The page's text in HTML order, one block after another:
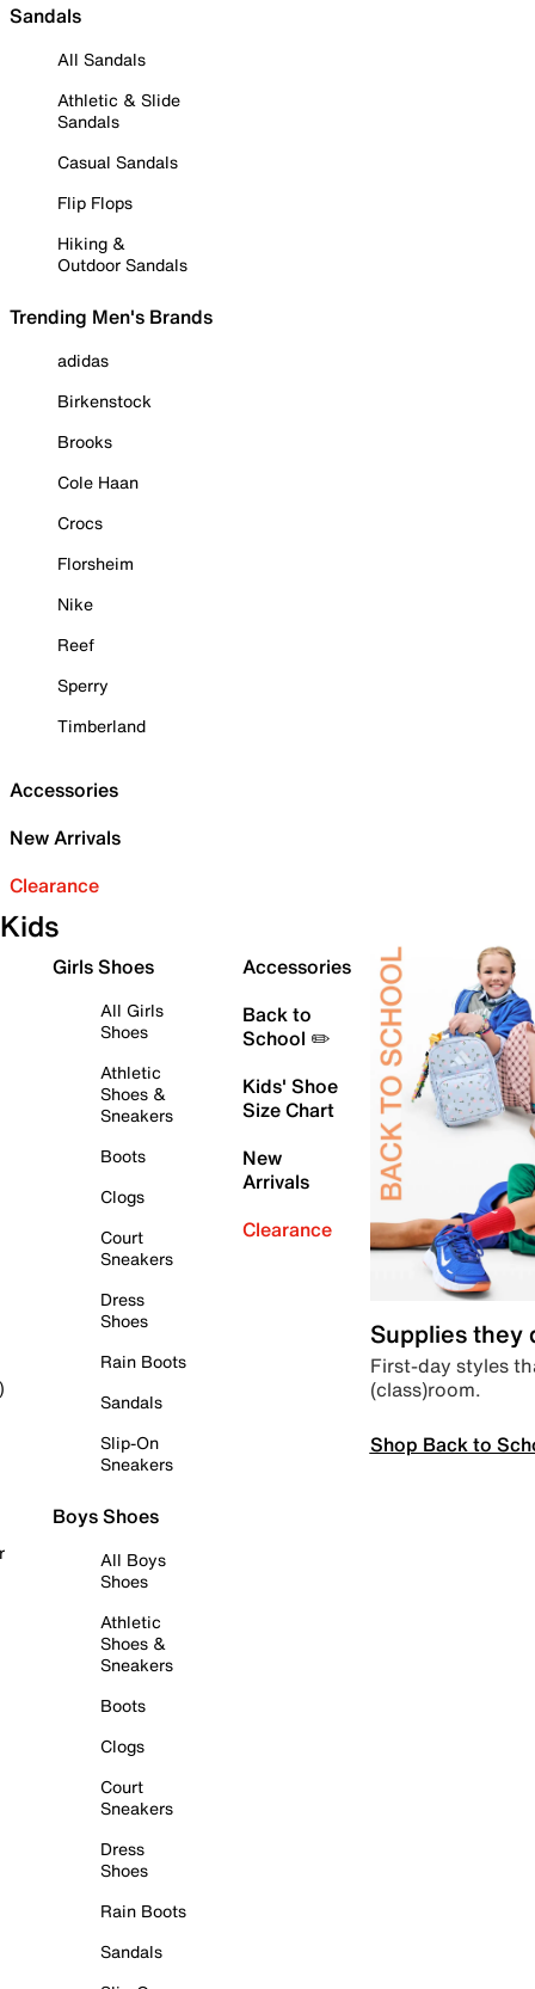
Sandals
All Sandals
Athletic & Slide
Sandals
Casual Sandals
Flip Flops
Hiking &
Outdoor Sandals
Trending Men's Brands
adidas
Birkenstock
Brooks
Cole Haan
Crocs
Florsheim
Nike
Reef
Sperry
Timberland
Accessories
New Arrivals
Clearance
Kids
Girls Shoes
All Girls
Shoes
Athletic
Shoes &
Sneakers
Boots
Clogs
Court
Sneakers
Dress
Shoes
Rain Boots
Sandals
Slip-On
Sneakers
Boys Shoes
All Boys
Shoes
Athletic
Shoes &
Sneakers
Boots
Clogs
Court
Sneakers
Dress
Shoes
Rain Boots
Sandals
Accessories
Back to
School ✏️
Kids' Shoe
Size Chart
New
Arrivals
Clearance
Supplies they
First-day styles
(class)room.
Shop Back to